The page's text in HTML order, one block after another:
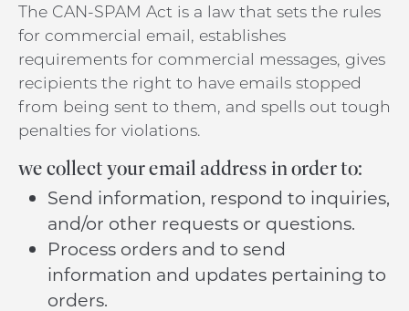
The CAN-SPAM Act is a law that sets the rules
for commercial email, establishes
requirements for commercial messages, gives
recipients the right to have emails stopped
from being sent to them, and spells out tough
penalties for violations.
we collect your email address in order to:
Send information, respond to inquiries,
and/or other requests or questions.
Process orders and to send
information and updates pertaining to
orders.